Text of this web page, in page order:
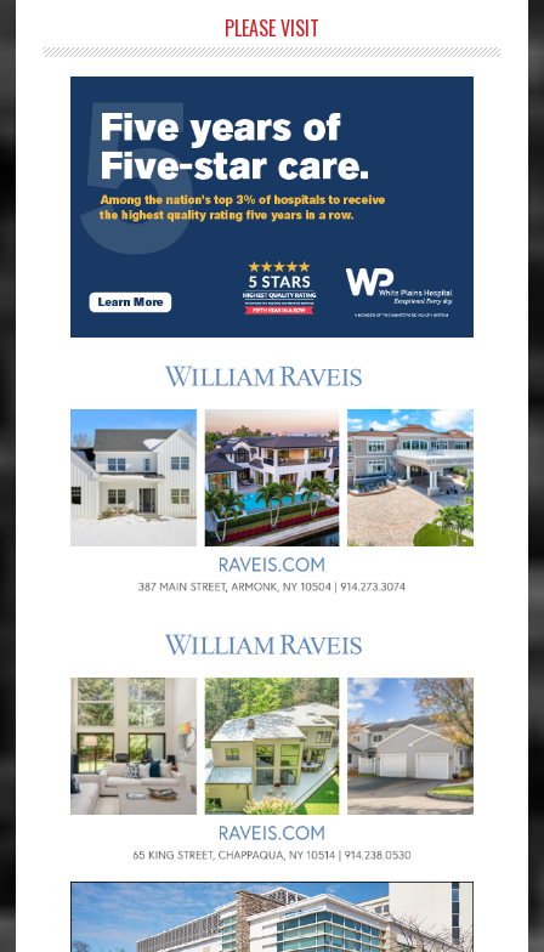
Sidebar
PLEASE VISIT